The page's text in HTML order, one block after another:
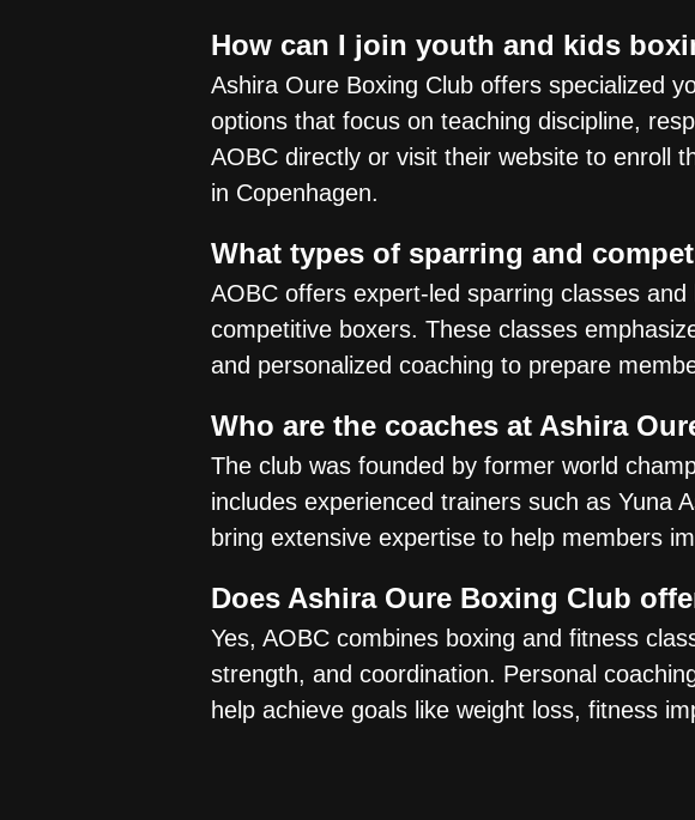
How can I join youth and kids
Ashira Oure Boxing Club offers specialized
options that focus on teaching discipline,
AOBC directly or visit their website to enroll
in Copenhagen.
What types of sparring and
AOBC offers expert-led sparring classes
competitive boxers. These classes
and personalized coaching to prepare
Who are the coaches at Ashira
The club was founded by former world
includes experienced trainers such as Yuna
bring extensive expertise to help members
Does Ashira Oure Boxing Club
Yes, AOBC combines boxing and fitness
strength, and coordination. Personal
help achieve goals like weight loss, fitness